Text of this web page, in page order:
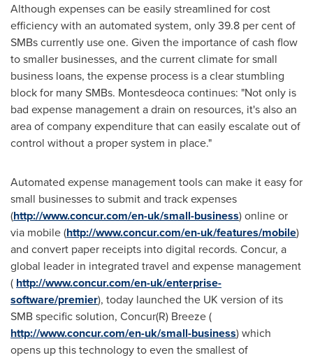
Although expenses can be easily streamlined for cost
efficiency with an automated system, only 39.8 per cent of
SMBs currently use one. Given the importance of cash flow
to smaller businesses, and the current climate for small
business loans, the expense process is a clear stumbling
block for many SMBs. Montesdeoca continues: "Not only is
bad expense management a drain on resources, it's also an
area of company expenditure that can easily escalate out of
control without a proper system in place."
Automated expense management tools can make it easy for
small businesses to submit and track expenses
(http://www.concur.com/en-uk/small-business) online or
via mobile (http://www.concur.com/en-uk/features/mobile)
and convert paper receipts into digital records. Concur, a
global leader in integrated travel and expense management
( http://www.concur.com/en-uk/enterprise-
software/premier), today launched the UK version of its
SMB specific solution, Concur(R) Breeze (
http://www.concur.com/en-uk/small-business) which
opens up this technology to even the smallest of